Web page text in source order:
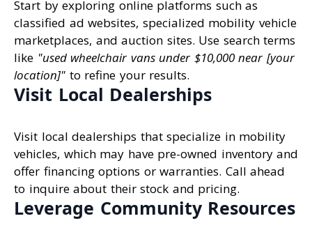
Start by exploring online platforms such as
classified ad websites, specialized mobility vehicle
marketplaces, and auction sites. Use search terms
like "used wheelchair vans under $10,000 near [your
location]" to refine your results.
Visit Local Dealerships
Visit local dealerships that specialize in mobility
vehicles, which may have pre-owned inventory and
offer financing options or warranties. Call ahead
to inquire about their stock and pricing.
Leverage Community Resources